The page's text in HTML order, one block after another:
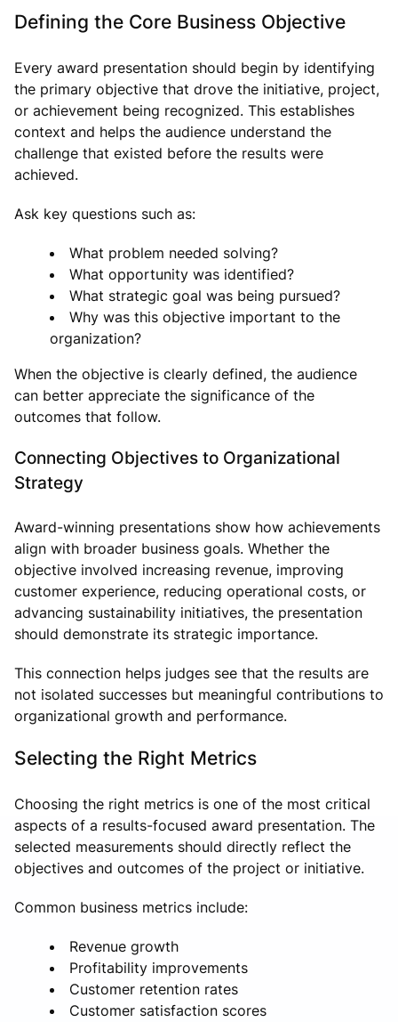
Defining the Core Business Objective
Every award presentation should begin by identifying
the primary objective that drove the initiative, project,
or achievement being recognized. This establishes
context and helps the audience understand the
challenge that existed before the results were
achieved.
Ask key questions such as:
What problem needed solving?
What opportunity was identified?
What strategic goal was being pursued?
Why was this objective important to the
organization?
When the objective is clearly defined, the audience
can better appreciate the significance of the
outcomes that follow.
Connecting Objectives to Organizational
Strategy
Award-winning presentations show how achievements
align with broader business goals. Whether the
objective involved increasing revenue, improving
customer experience, reducing operational costs, or
advancing sustainability initiatives, the presentation
should demonstrate its strategic importance.
This connection helps judges see that the results are
not isolated successes but meaningful contributions to
organizational growth and performance.
Selecting the Right Metrics
Choosing the right metrics is one of the most critical
aspects of a results-focused award presentation. The
selected measurements should directly reflect the
objectives and outcomes of the project or initiative.
Common business metrics include:
Revenue growth
Profitability improvements
Customer retention rates
Customer satisfaction scores